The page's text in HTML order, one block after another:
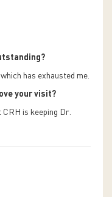
has exhausted me.
your visit?
is keeping Dr.